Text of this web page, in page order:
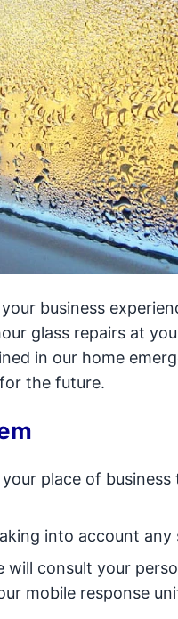
business
glass repairs at
in our home
the future.
place of
into account
will consult your
mobile response